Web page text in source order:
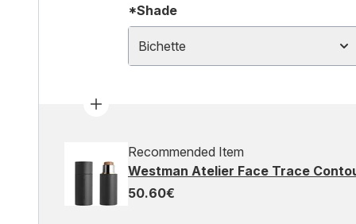
*Shade
Bichette
Recommended Item
Westman Atelier Face Trace
50.60€